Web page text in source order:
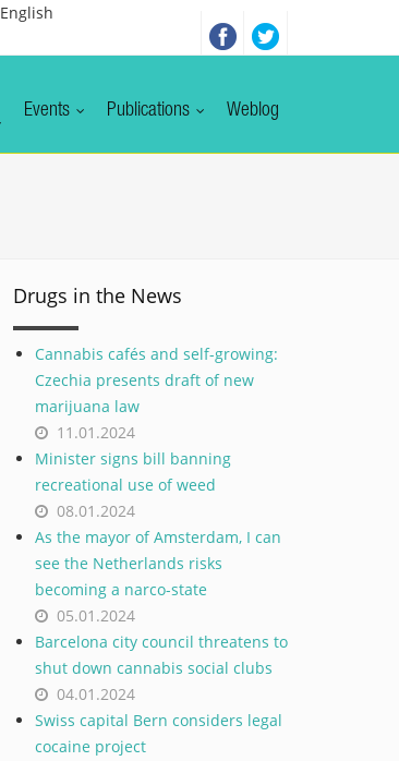
English
Events Publications Weblog
Drugs in the News
Cannabis cafés and self-growing:
Czechia presents draft of new
marijuana law
11.01.2024
Minister signs bill banning
recreational use of weed
08.01.2024
As the mayor of Amsterdam, I can
see the Netherlands risks
becoming a narco-state
05.01.2024
Barcelona city council threatens to
shut down cannabis social clubs
04.01.2024
Swiss capital Bern considers legal
cocaine project